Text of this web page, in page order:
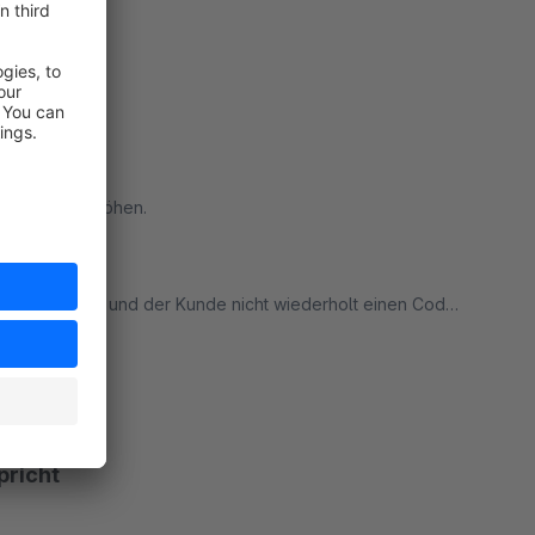
Kunden erhöhen.
wird und der Kunde nicht wiederholt einen Code
Gerät anmeldet, sollte der Code erneut
SUPER ARBEIT, DANKE!